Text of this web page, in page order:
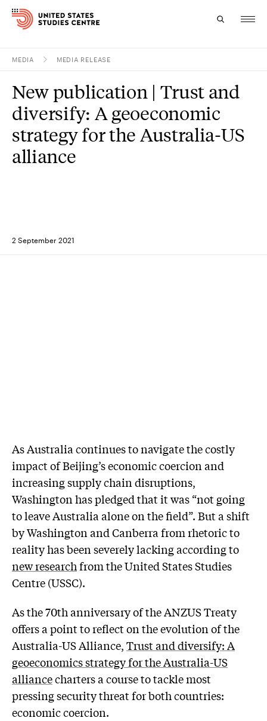
Research
Study
Events
MEDIA MEDIA RELEASE
2 September 2021
New publication | Trust and
diversify: A geoeconomic
strategy for the Australia-US
alliance
As Australia continues to navigate the costly
impact of Beijing’s economic coercion and
increasing supply chain disruptions,
Washington has pledged that it was “not going
to leave Australia alone on the field”. But a shift
by Washington and Canberra from rhetoric to
reality has been severely lacking according to
new researchfrom the United States Studies
Centre (USSC).
As the 70th anniversary of the ANZUS Treaty
offers a point to reflect on the evolution of the
Australia-US Alliance,Trust and diversify: A
geoeconomics strategy for the Australia-US
alliancecharters a course to tackle most
pressing security threat for both countries:
economic coercion.